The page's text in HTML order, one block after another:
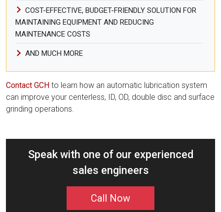
COST-EFFECTIVE, BUDGET-FRIENDLY SOLUTION FOR
MAINTAINING EQUIPMENT AND REDUCING
MAINTENANCE COSTS
AND MUCH MORE
Contact GCH to learn how an automatic lubrication system
can improve your centerless, ID, OD, double disc and surface
grinding operations.
Speak with one of our experienced
sales engineers
Call Now